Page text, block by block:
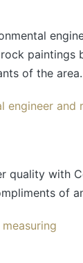
paintings
of the area.
quality with
of